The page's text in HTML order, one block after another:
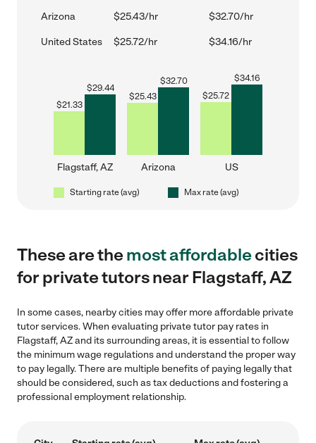
Arizona $25.43/hr $32.70/hr
United States $25.72/hr $34.16/hr
$21.33
$29.44
Flagstaff, AZ
$25.43
$32.70
Arizona
$25.72
$34.16
US
Starting rate (avg) Max rate (avg)
These are themost affordablecities
for private tutors near Flagstaff, AZ
In some cases, nearby cities may offer more affordable private
tutor services. When evaluating private tutor pay rates in
Flagstaff, AZ and its surrounding areas, it is essential to follow
the minimum wage regulations and understand the proper way
to pay legally. There are multiple benefits of paying legally that
should be considered, such as tax deductions and fostering a
professional employment relationship.